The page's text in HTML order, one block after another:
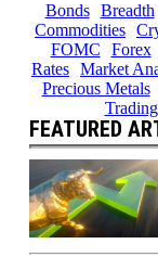
Bonds Breadth
Commodities
FOMC
Forex
Rates Market
Precious Metals
FEATURED